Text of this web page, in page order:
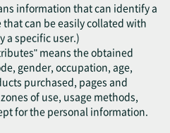
information that can identify a
can be easily collated with
a specific user.)
means the obtained
gender, occupation, age,
purchased, pages and
of use, usage methods,
for the personal information.